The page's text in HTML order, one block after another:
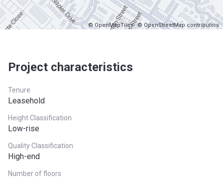
© OpenMapTiles © OpenStreetMap contributors
Project characteristics
Tenure
Leasehold
Height Classification
Low-rise
Quality Classification
High-end
Number of floors